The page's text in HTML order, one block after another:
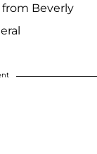
Beverly